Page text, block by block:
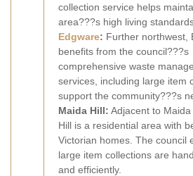
collection service helps
area???s high living
Edgware: Further northwest,
benefits from the council???s
comprehensive waste
services, including large item
support the community???s
Maida Hill: Adjacent to Maida
Hill is a residential area with
Victorian homes. The council
large item collections are
and efficiently.